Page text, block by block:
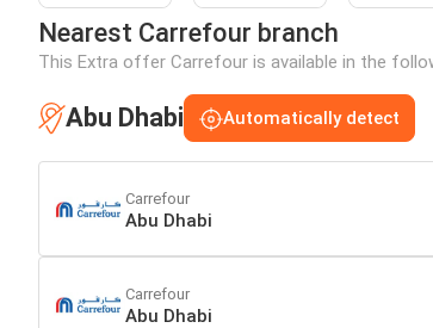
Nearest Carrefour branch
This Extra offer Carrefour is available in the
Abu Dhabi Automatically detect
Carrefour
Abu Dhabi
Carrefour
Abu Dhabi